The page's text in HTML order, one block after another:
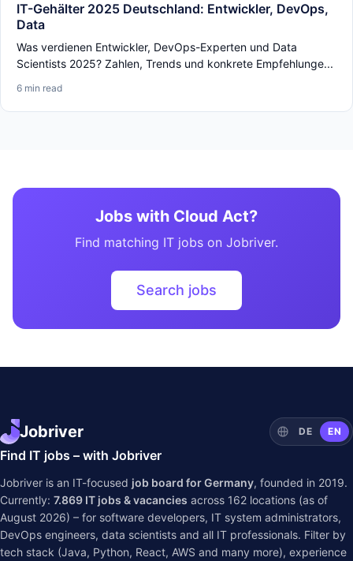
IT-Gehälter 2025 Deutschland: Entwickler, DevOps,
Data
Was verdienen Entwickler, DevOps-Experten und Data
Scientists 2025? Zahlen, Trends und konkrete Empfehlunge...
6 min read
Jobs with Cloud Act?
Find matching IT jobs on Jobriver.
Search jobs
Jobriver DE EN
Find IT jobs – with Jobriver
Jobriver is an IT-focused job board for Germany, founded in 2019.
Currently: 7.869 IT jobs & vacancies across 162 locations (as of
August 2026) – for software developers, IT system administrators,
DevOps engineers, data scientists and all IT professionals. Filter by
tech stack (Java, Python, React, AWS and many more), experience